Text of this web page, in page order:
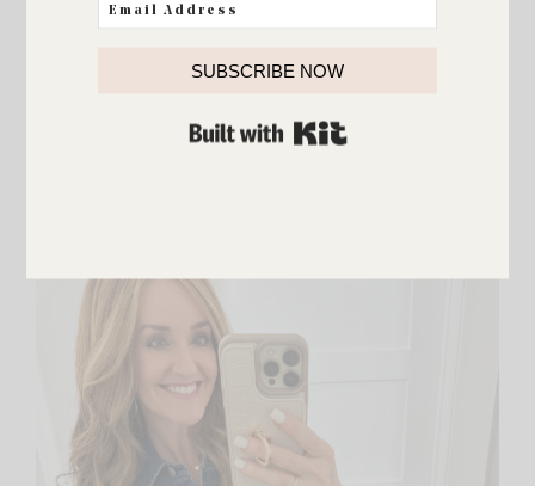
Dry Texturizing Spray
I also love this texture spray and you can get a set
SUBSCRIBE NOW